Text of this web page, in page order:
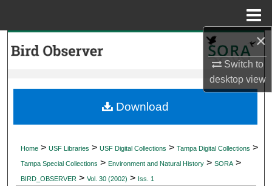
×
Switch to
desktopview
My Account
Digital Commons Network™
Home > USF Libraries > USF Digital Collections > Tampa Digital Collections >
Tampa Special Collections > Environment and Natural History > SORA >
BIRD_OBSERVER > Vol. 30 (2002) > Iss. 1
Download